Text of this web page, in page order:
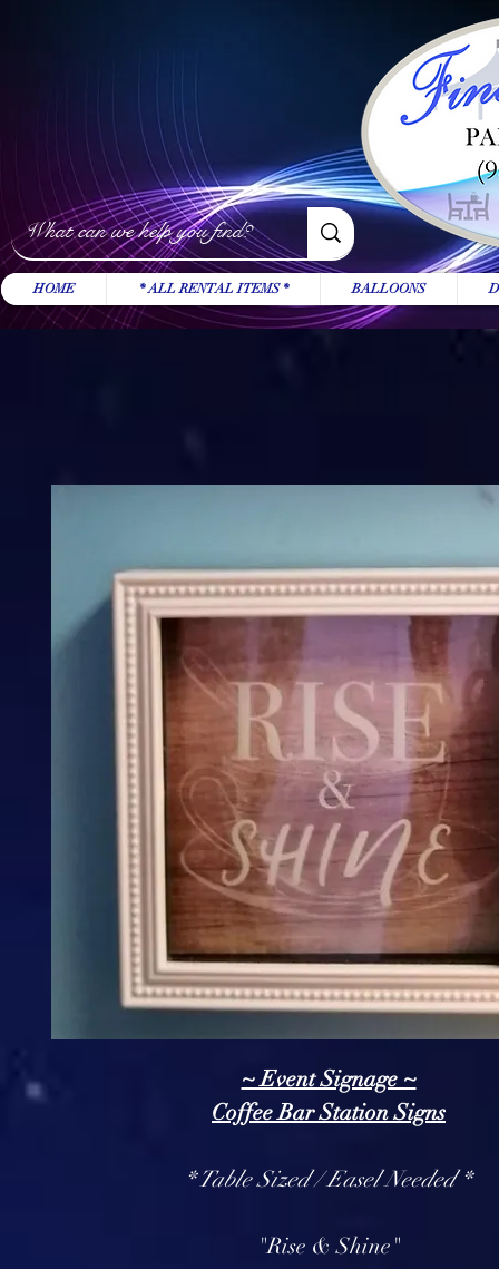
~ Event Signage ~
Coffee Bar Station Signs
* Table Sized / Easel Needed *
"Rise & Shine"
HOME * ALL RENTAL ITEMS * BALLOONS